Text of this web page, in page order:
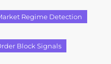
Regime Detection
Block Signals